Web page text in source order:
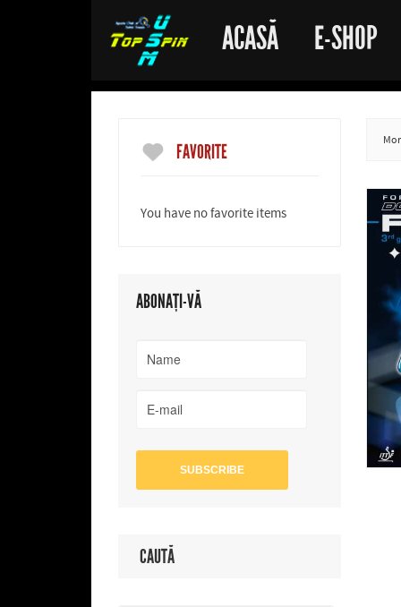
ACASĂ E-SHOP
FAVORITE
You have no favorite items
ABONAȚI-VĂ
CAUTĂ